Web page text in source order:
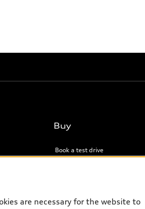
Buy
Book a test drive
are necessary for the website to